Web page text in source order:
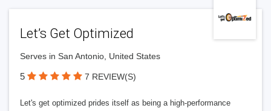
Let’s Get Optimized
Serves in San Antonio, United States
5 7 REVIEW(S)
Let's get optimized prides itself as being a high-performance